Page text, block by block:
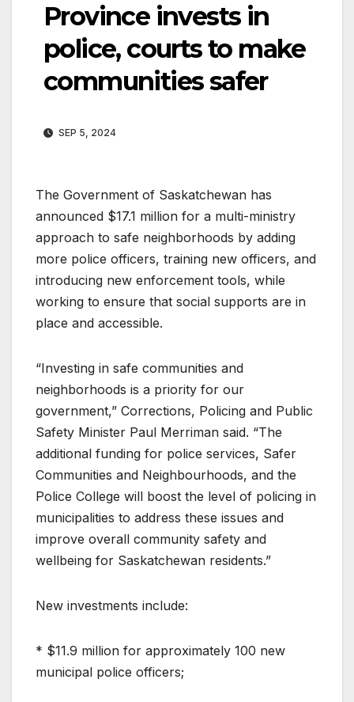
Province invests in
police, courts to make
communities safer
SEP 5, 2024
The Government of Saskatchewan has
announced $17.1 million for a multi-ministry
approach to safe neighborhoods by adding
more police officers, training new officers, and
introducing new enforcement tools, while
working to ensure that social supports are in
place and accessible.​
“Investing in safe communities and
neighborhoods is a priority for our
government,” Corrections, Policing and Public
Safety Minister Paul Merriman said. “The
additional funding for police services, Safer
Communities and Neighbourhoods, and the
Police College will boost the level of policing in
municipalities to address these issues and
improve overall community safety and
wellbeing for Saskatchewan residents.”
New investments include:
* $11.9 million for approximately 100 new
municipal police officers;